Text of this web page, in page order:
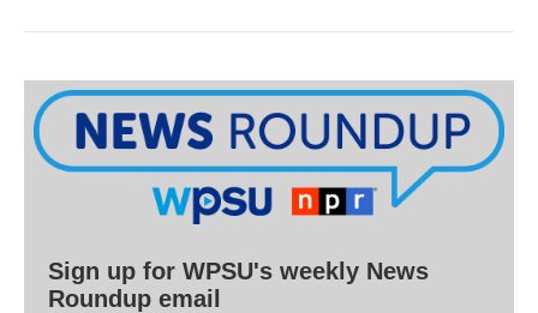
Sign up for WPSU's weekly News
Roundup email